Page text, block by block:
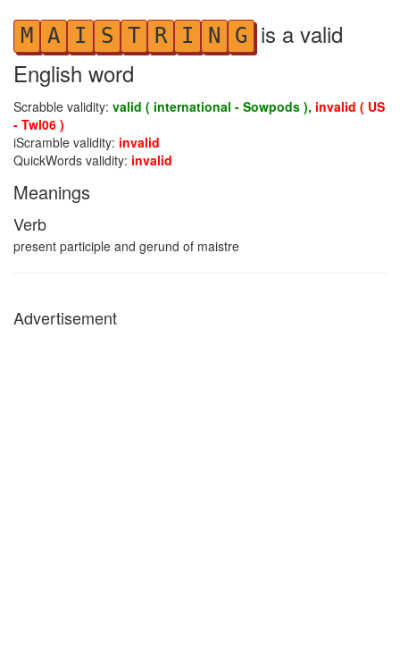
M A I S T R I N G is a valid
English word
Scrabble validity: valid ( international - Sowpods ), invalid ( US
- Twl06 )
iScramble validity: invalid
QuickWords validity: invalid
Meanings
Verb
present participle and gerund of maistre
Advertisement